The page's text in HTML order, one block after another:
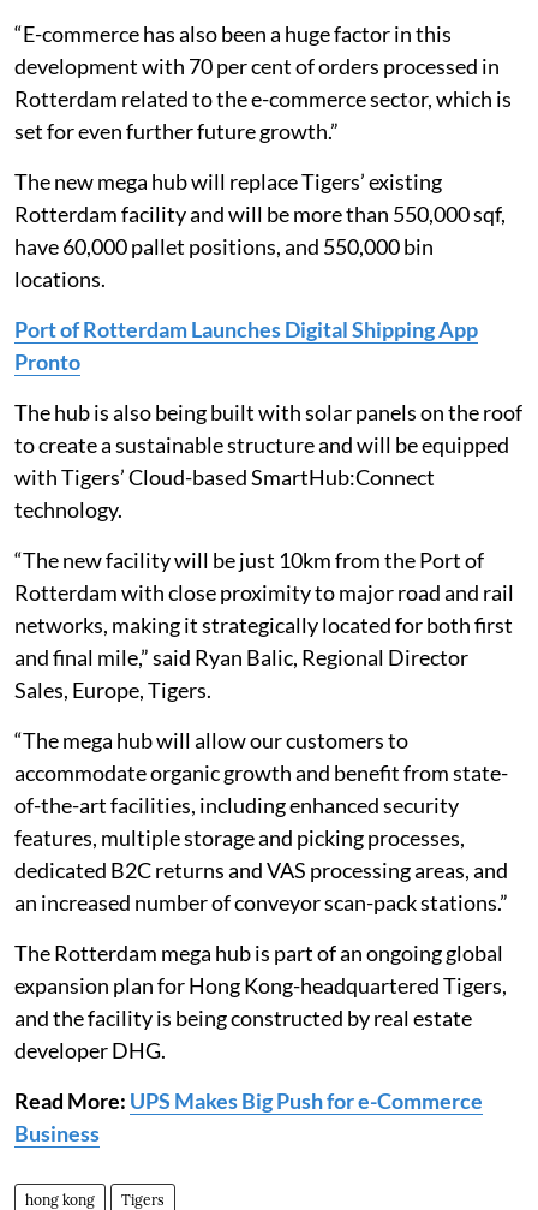
“E-commerce has also been a huge factor in this
development with 70 per cent of orders processed in
Rotterdam related to the e-commerce sector, which is
set for even further future growth.”
The new mega hub will replace Tigers’ existing
Rotterdam facility and will be more than 550,000 sqf,
have 60,000 pallet positions, and 550,000 bin
locations.
Port of Rotterdam Launches Digital Shipping App
Pronto
The hub is also being built with solar panels on the roof
to create a sustainable structure and will be equipped
with Tigers’ Cloud-based SmartHub:Connect
technology.
“The new facility will be just 10km from the Port of
Rotterdam with close proximity to major road and rail
networks, making it strategically located for both first
and final mile,” said Ryan Balic, Regional Director
Sales, Europe, Tigers.
“The mega hub will allow our customers to
accommodate organic growth and benefit from state-
of-the-art facilities, including enhanced security
features, multiple storage and picking processes,
dedicated B2C returns and VAS processing areas, and
an increased number of conveyor scan-pack stations.”
The Rotterdam mega hub is part of an ongoing global
expansion plan for Hong Kong-headquartered Tigers,
and the facility is being constructed by real estate
developer DHG.
Read More: UPS Makes Big Push for e-Commerce
Business
hong kong Tigers